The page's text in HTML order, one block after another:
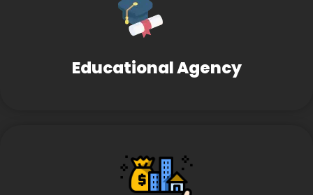
Educational Agency